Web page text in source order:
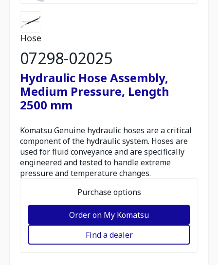
Hose
07298-02025
Hydraulic Hose Assembly,
Medium Pressure, Length
2500 mm
Komatsu Genuine hydraulic hoses are a critical
component of the hydraulic system. Hoses are
used for fluid conveyance and are specifically
engineered and tested to handle extreme
pressure and temperature changes.
Purchase options
Order on My Komatsu
Find a dealer